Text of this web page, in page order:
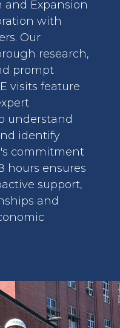
and Expansion
with
Our
research,
prompt
visits feature
understand
identify
commitment
hours ensures
support,
and